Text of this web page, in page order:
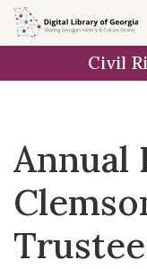
Skip to
main
Civil
Annual